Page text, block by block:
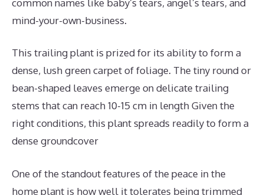
mind-your-own-business.
This trailing plant is prized for its ability to form a
dense, lush green carpet of foliage. The tiny round or
bean-shaped leaves emerge on delicate trailing
stems that can reach 10-15 cm in length Given the
right conditions, this plant spreads readily to form a
dense groundcover
One of the standout features of the peace in the
home plant is how well it tolerates being trimmed